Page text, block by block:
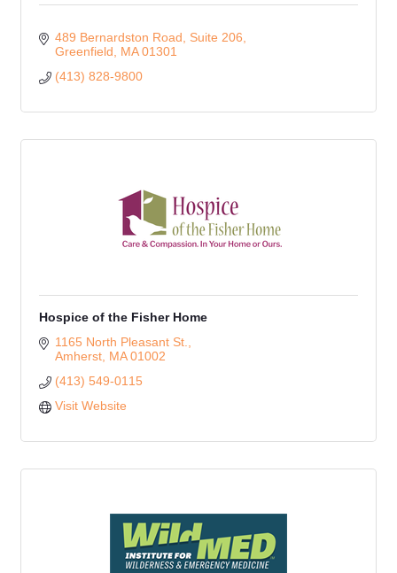
489 Bernardston Road
Suite 206
Greenfield
MA 01301
(413) 828-9800
Hospice of the Fisher Home
1165 North Pleasant St.
Amherst MA 01002
(413) 549-0115
Visit Website